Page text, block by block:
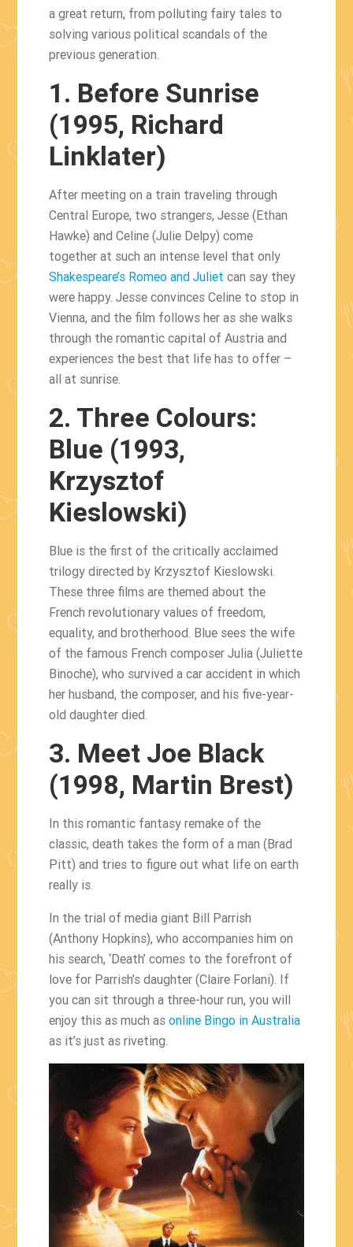
a great return, from polluting fairy tales to
solving various political scandals of the
previous generation.
1. Before Sunrise
(1995, Richard
Linklater)
After meeting on a train traveling through
Central Europe, two strangers, Jesse (Ethan
Hawke) and Celine (Julie Delpy) come
together at such an intense level that only
Shakespeare’s Romeo and Juliet can say they
were happy. Jesse convinces Celine to stop in
Vienna, and the film follows her as she walks
through the romantic capital of Austria and
experiences the best that life has to offer –
all at sunrise.
2. Three Colours:
Blue (1993,
Krzysztof
Kieslowski)
Blue is the first of the critically acclaimed
trilogy directed by Krzysztof Kieslowski.
These three films are themed about the
French revolutionary values ​​of freedom,
equality, and brotherhood. Blue sees the wife
of the famous French composer Julia (Juliette
Binoche), who survived a car accident in which
her husband, the composer, and his five-year-
old daughter died.
3. Meet Joe Black
(1998, Martin Brest)
In this romantic fantasy remake of the
classic, death takes the form of a man (Brad
Pitt) and tries to figure out what life on earth
really is.
In the trial of media giant Bill Parrish
(Anthony Hopkins), who accompanies him on
his search, ‘Death’ comes to the forefront of
love for Parrish’s daughter (Claire Forlani). If
you can sit through a three-hour run, you will
enjoy this as much asonline Bingo in Australia
as it’s just as riveting.